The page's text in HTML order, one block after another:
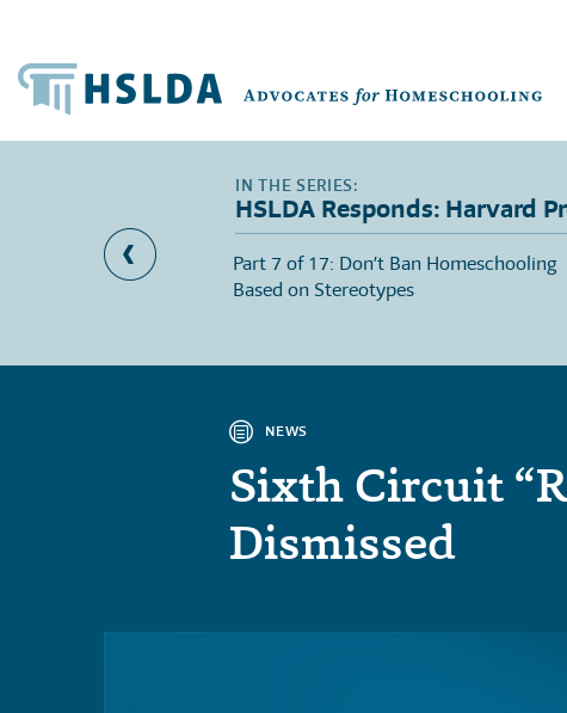
HSLDA Responds: Harvard
Researcher
Part 7 of 17: Don’t Ban Homeschooling
Based on Stereotypes
NEWS
Sixth Circuit
Dismissed